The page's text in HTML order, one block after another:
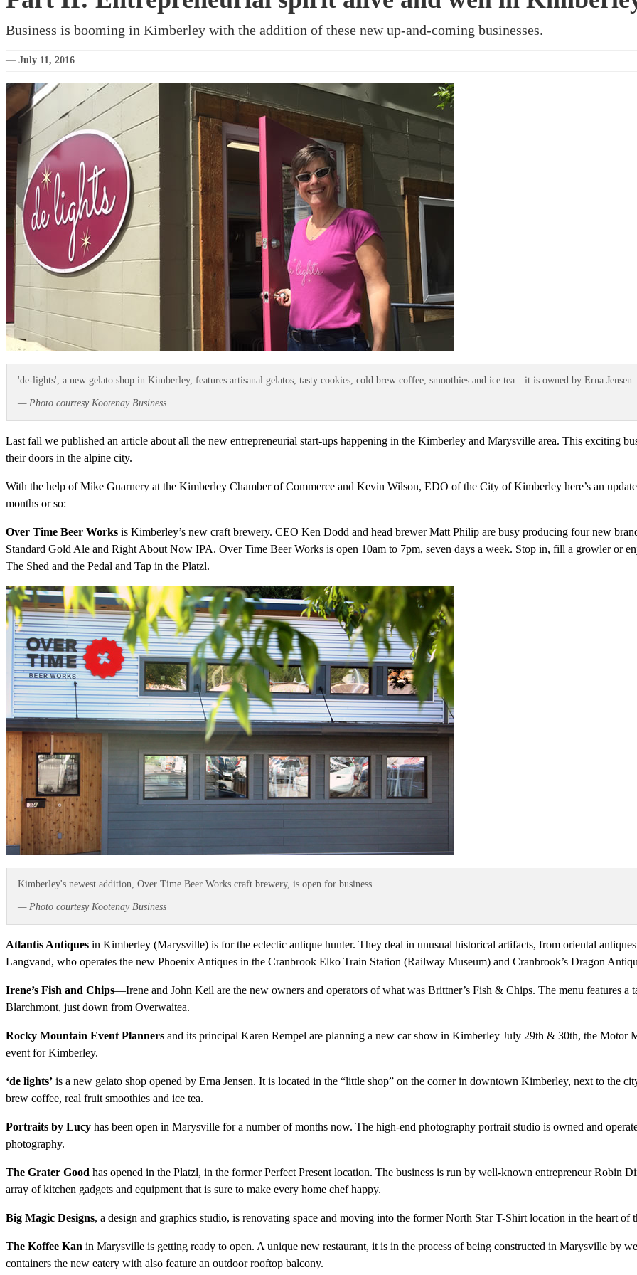
Business is booming in Kimberley with the addition of these new up-and-coming businesses.
— July 11, 2016
'de-lights', a new gelato shop in Kimberley, features artisanal gelatos, tasty cookies, cold brew coffee, smoothies and ice tea—it is owned by Erna Jensen.
— Photo courtesy Kootenay Business
Last fall we published an article about all the new entrepreneurial start-ups happening in the Kimberley and Marysville area. This exciting
their doors in the alpine city.
With the help of Mike Guarnery at the Kimberley Chamber of Commerce and Kevin Wilson, EDO of the City of Kimberley here’s an
months or so:
Over Time Beer Works is Kimberley’s new craft brewery. CEO Ken Dodd and head brewer Matt Philip are busy producing four new
Standard Gold Ale and Right About Now IPA. Over Time Beer Works is open 10am to 7pm, seven days a week. Stop in, fill a growler or
The Shed and the Pedal and Tap in the Platzl.
Kimberley's newest addition, Over Time Beer Works craft brewery, is open for business.
— Photo courtesy Kootenay Business
Atlantis Antiques in Kimberley (Marysville) is for the eclectic antique hunter. They deal in unusual historical artifacts, from oriental
Langvand, who operates the new Phoenix Antiques in the Cranbrook Elko Train Station (Railway Museum) and Cranbrook’s Dragon
Irene’s Fish and Chips—Irene and John Keil are the new owners and operators of what was Brittner’s Fish & Chips. The menu features a
Blarchmont, just down from Overwaitea.
Rocky Mountain Event Planners and its principal Karen Rempel are planning a new car show in Kimberley July 29th & 30th, the
event for Kimberley.
‘de lights’ is a new gelato shop opened by Erna Jensen. It is located in the “little shop” on the corner in downtown Kimberley, next to the
brew coffee, real fruit smoothies and ice tea.
Portraits by Lucy has been open in Marysville for a number of months now. The high-end photography portrait studio is owned and
photography.
The Grater Good has opened in the Platzl, in the former Perfect Present location. The business is run by well-known entrepreneur Robin
array of kitchen gadgets and equipment that is sure to make every home chef happy.
Big Magic Designs, a design and graphics studio, is renovating space and moving into the former North Star T-Shirt location in the heart
The Koffee Kan in Marysville is getting ready to open. A unique new restaurant, it is in the process of being constructed in Marysville by
containers the new eatery with also feature an outdoor rooftop balcony.